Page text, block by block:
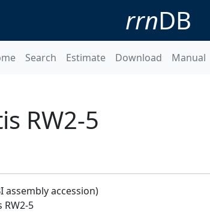
rrnDB
Search Estimate Download Manual
RW2-5
assembly accession)
5